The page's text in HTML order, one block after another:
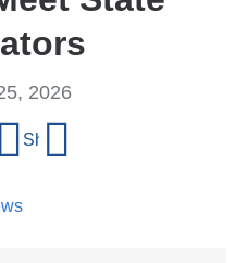
2026
on X (formerly Twitter)
Share on LinkedIn